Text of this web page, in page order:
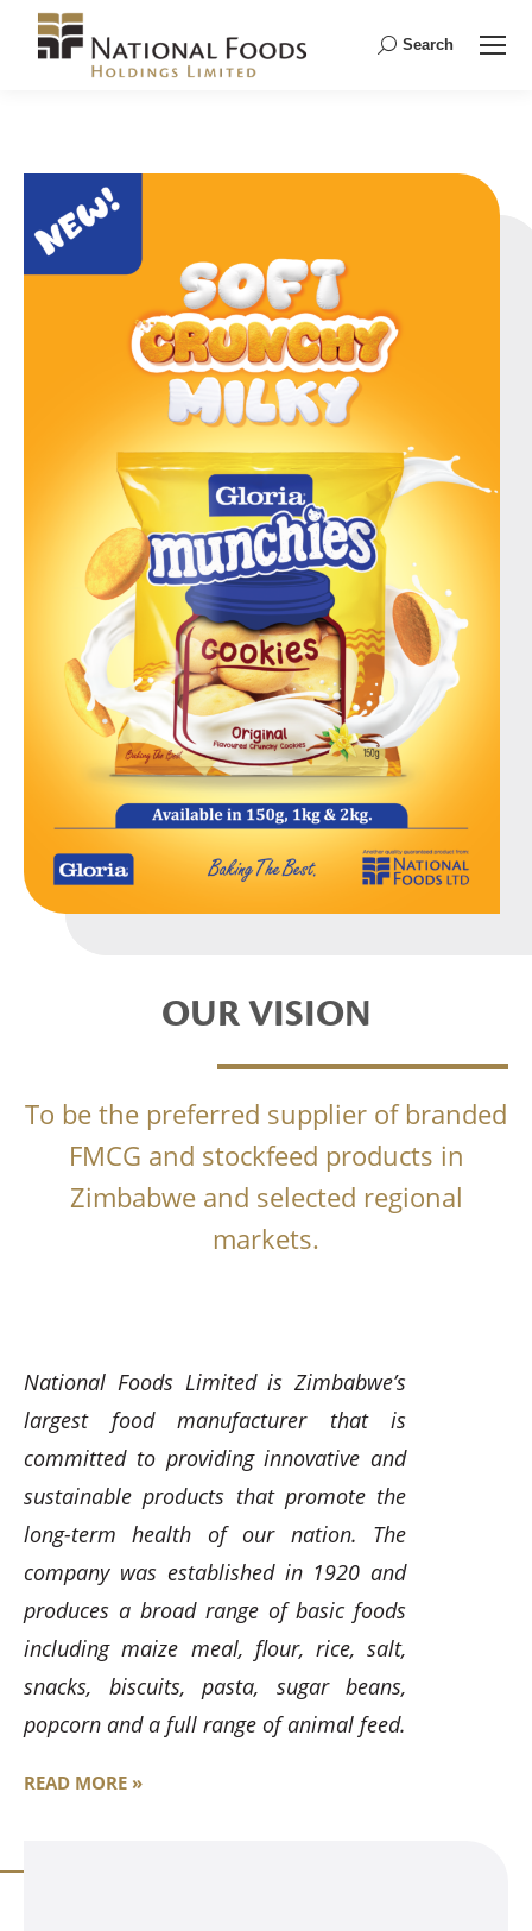
Search:
Search
OUR VISION
To be the preferred supplier of branded
FMCG and stockfeed products in
Zimbabwe and selected regional
markets.
National Foods Limited is Zimbabwe’s
largest food manufacturer that is
committed to providing innovative and
sustainable products that promote the
long-term health of our nation. The
company was established in 1920 and
produces a broad range of basic foods
including maize meal, flour, rice, salt,
snacks, biscuits, pasta, sugar beans,
popcorn and a full range of animal feed.
READ MORE »